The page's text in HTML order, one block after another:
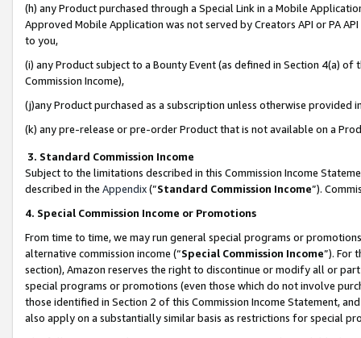
(h) any Product purchased through a Special Link in a Mobile
Approved Mobile Application was not served by Creators API or PA
to you,
(i) any Product subject to a Bounty Event (as defined in Section 4(a)
Commission Income),
(j)any Product purchased as a subscription unless otherwise provided
(k) any pre-release or pre-order Product that is not available on a
3. Standard Commission Income
Subject to the limitations described in this Commission Income
described in the Appendix(”Standard Commission Income”).
4. Special Commission Income or Promotions
From time to time, we may run general special programs or
alternative commission income (“Special Commission Income”). For
section), Amazon reserves the right to discontinue or modify all or
special programs or promotions (even those which do not involve
those identified in Section 2 of this Commission Income Statement,
also apply on a substantially similar basis as restrictions for special